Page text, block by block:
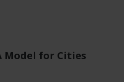
Model for Cities